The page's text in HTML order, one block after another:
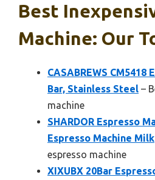
Best
Machine: Our
CASABREWS CM5418
Bar, Stainless Steel –
machine
SHARDOR Espresso
Espresso Machine Milk
espresso machine
XIXUBX 20Bar